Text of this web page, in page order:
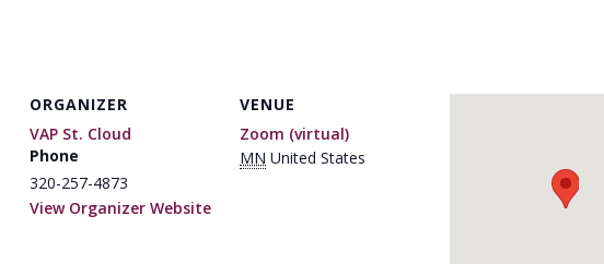
ORGANIZER
VAP St. Cloud
Phone
320-257-4873
View Organizer Website
VENUE
Zoom (virtual)
MN United States